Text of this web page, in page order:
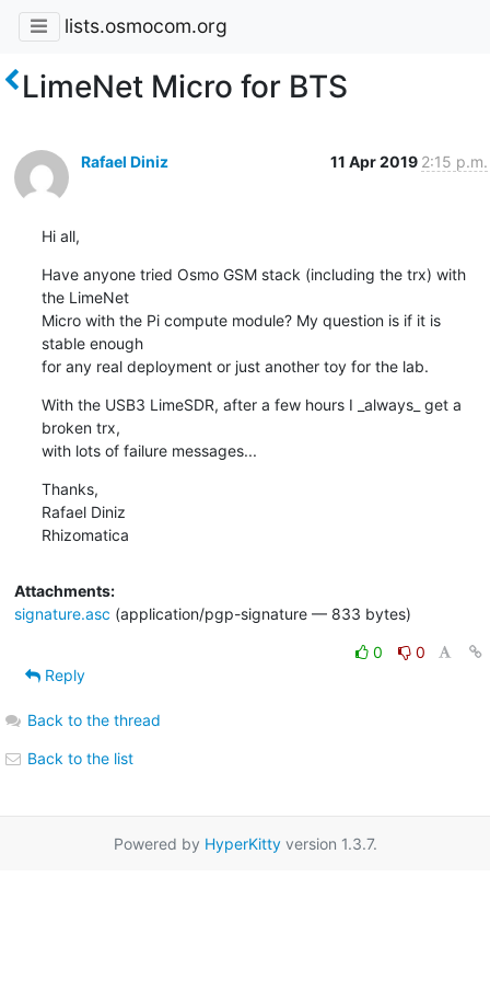
lists.osmocom.org
LimeNet Micro for BTS
Rafael Diniz 11 Apr 2019 2:15 p.m.
Hi all,
Have anyone tried Osmo GSM stack (including the trx) with
the LimeNet
Micro with the Pi compute module? My question is if it is
stable enough
for any real deployment or just another toy for the lab.
With the USB3 LimeSDR, after a few hours I _always_ get a
broken trx,
with lots of failure messages...
Thanks,
Rafael Diniz
Rhizomatica
Attachments:
signature.asc (application/pgp-signature — 833 bytes)
0
0
Reply
Back to the thread
Back to the list
Powered by HyperKittyversion 1.3.7.